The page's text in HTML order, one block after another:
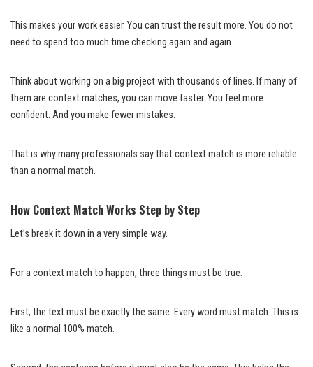
This makes your work easier. You can trust the result more. You do not
need to spend too much time checking again and again.
Think about working on a big project with thousands of lines. If many of
them are context matches, you can move faster. You feel more
confident. And you make fewer mistakes.
That is why many professionals say that context match is more reliable
than a normal match.
How Context Match Works Step by Step
Let’s break it down in a very simple way.
For a context match to happen, three things must be true.
First, the text must be exactly the same. Every word must match. This is
like a normal 100% match.